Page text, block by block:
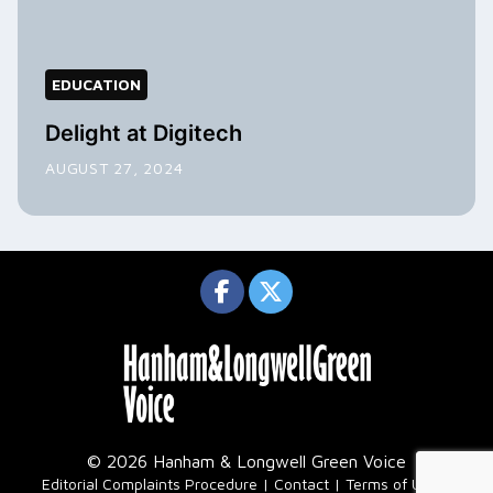
EDUCATION
Delight at Digitech
AUGUST 27, 2024
© 2026 Hanham & Longwell Green Voice
Editorial Complaints Procedure Contact Terms of Use